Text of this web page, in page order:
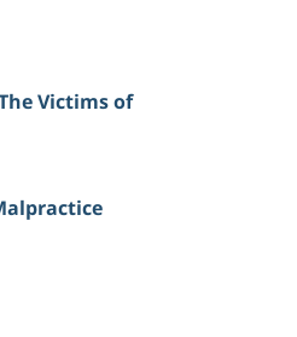
Victims of